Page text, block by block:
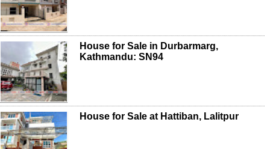
House for Sale in Durbarmarg,
Kathmandu: SN94
House for Sale at Hattiban, Lalitpur